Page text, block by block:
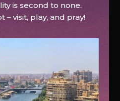
is second to none.
– visit, play, and pray!